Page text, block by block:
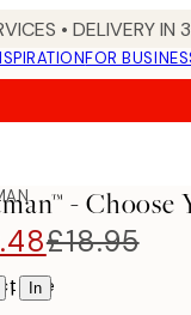
• DELIVERY IN
FOR
- Choose
£18.95
| In
size